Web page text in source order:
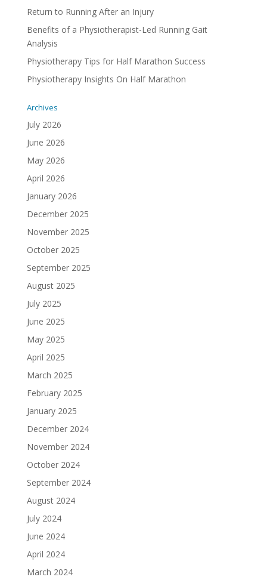
Return to Running After an Injury
Benefits of a Physiotherapist-Led Running Gait
Analysis
Physiotherapy Tips for Half Marathon Success
Physiotherapy Insights On Half Marathon
Archives
July 2026
June 2026
May 2026
April 2026
January 2026
December 2025
November 2025
October 2025
September 2025
August 2025
July 2025
June 2025
May 2025
April 2025
March 2025
February 2025
January 2025
December 2024
November 2024
October 2024
September 2024
August 2024
July 2024
June 2024
April 2024
March 2024